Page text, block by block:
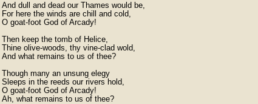
And dull and dead our Thames would be,
For here the winds are chill and cold,
O goat-foot God of Arcady!
Then keep the tomb of Helice,
Thine olive-woods, thy vine-clad wold,
And what remains to us of thee?
Though many an unsung elegy
Sleeps in the reeds our rivers hold,
O goat-foot God of Arcady!
Ah, what remains to us of thee?